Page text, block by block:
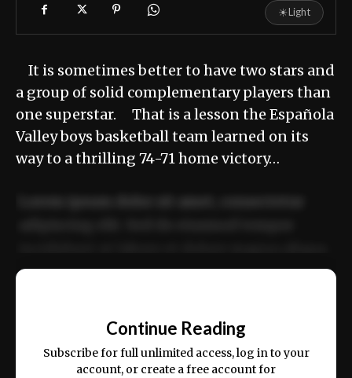
☀Light
It is sometimes better to have two stars and
a group of solid complementary players than
one superstar. That is a lesson the Española
Valley boys basketball team learned on its
way to a thrilling 74-71 home victory…
ex ea commodo consequat.
Continue Reading
Subscribe for full unlimited access, log in to your
account, or create a free account for